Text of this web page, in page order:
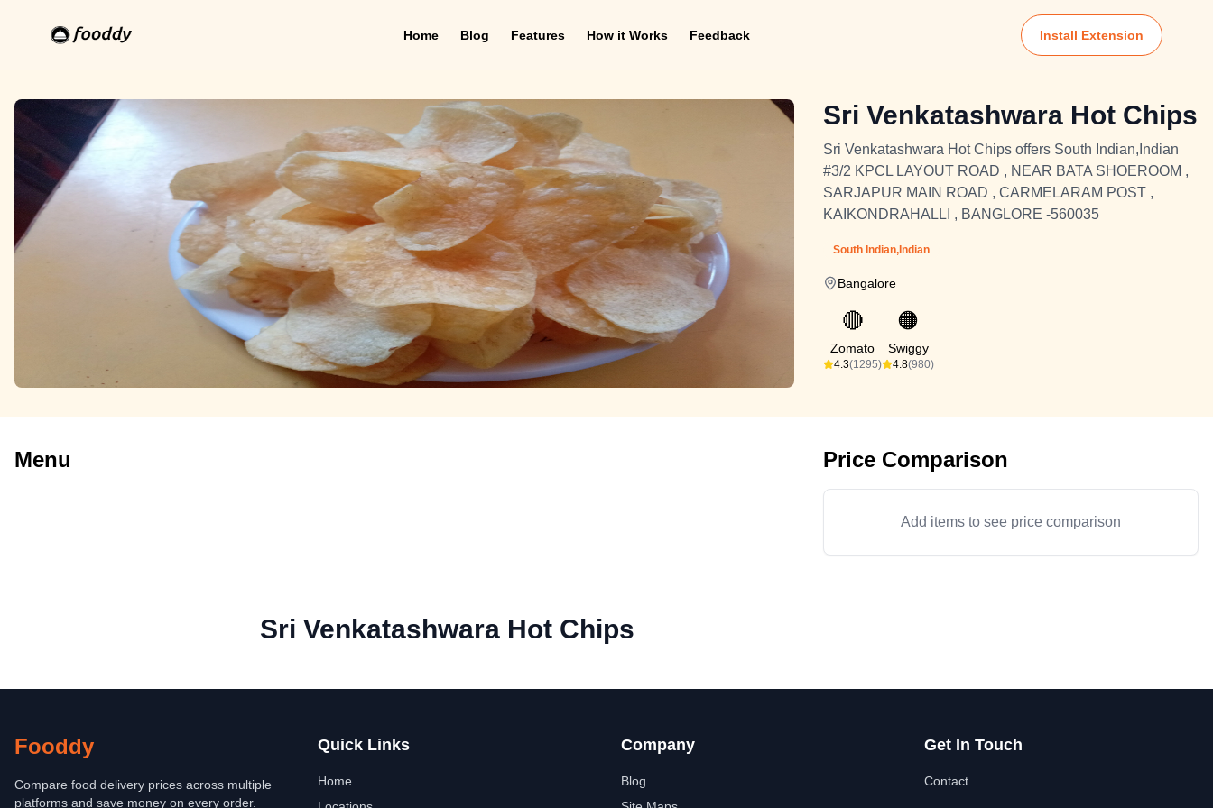
Home Blog Features How it Works Feedback Install Extension
Sri Venkatashwara Hot Chips
Sri Venkatashwara Hot Chips offers South Indian,Indian
#3/2 KPCL LAYOUT ROAD , NEAR BATA SHOEROOM ,
SARJAPUR MAIN ROAD , CARMELARAM POST ,
KAIKONDRAHALLI , BANGLORE -560035
South Indian,Indian
Bangalore
🔴
Zomato
4.3(1295)
🟠
Swiggy
4.8(980)
Menu Price Comparison
Add items to see price comparison
Sri Venkatashwara Hot Chips
Fooddy
Compare food delivery prices across multiple
platforms and save money on every order.
Quick Links
Home
Company
Blog
Get In Touch
Contact